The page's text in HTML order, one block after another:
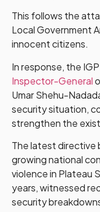
This follows the
Local Government
innocent citizens.
In response, the
Inspector-General
Umar Shehu-
security situation,
strengthen the
The latest directive
growing national
violence in Plateau
years, witnessed
security